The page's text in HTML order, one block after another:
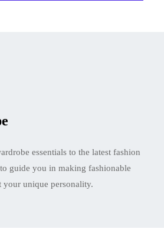
essentials to the latest fashion
guide you in making fashionable
your unique personality.